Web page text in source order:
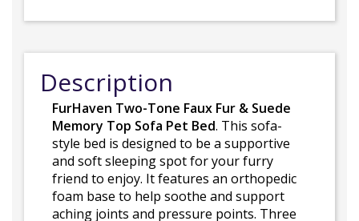
Description
FurHaven Two-Tone Faux Fur & Suede
Memory Top Sofa Pet Bed. This sofa-
style bed is designed to be a supportive
and soft sleeping spot for your furry
friend to enjoy. It features an orthopedic
foam base to help soothe and support
aching joints and pressure points. Three